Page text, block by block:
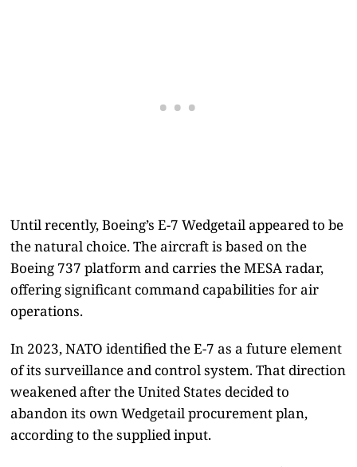
Until recently, Boeing’s E-7 Wedgetail appeared to be
the natural choice. The aircraft is based on the
Boeing 737 platform and carries the MESA radar,
offering significant command capabilities for air
operations.
In 2023, NATO identified the E-7 as a future element
of its surveillance and control system. That direction
weakened after the United States decided to
abandon its own Wedgetail procurement plan,
according to the supplied input.